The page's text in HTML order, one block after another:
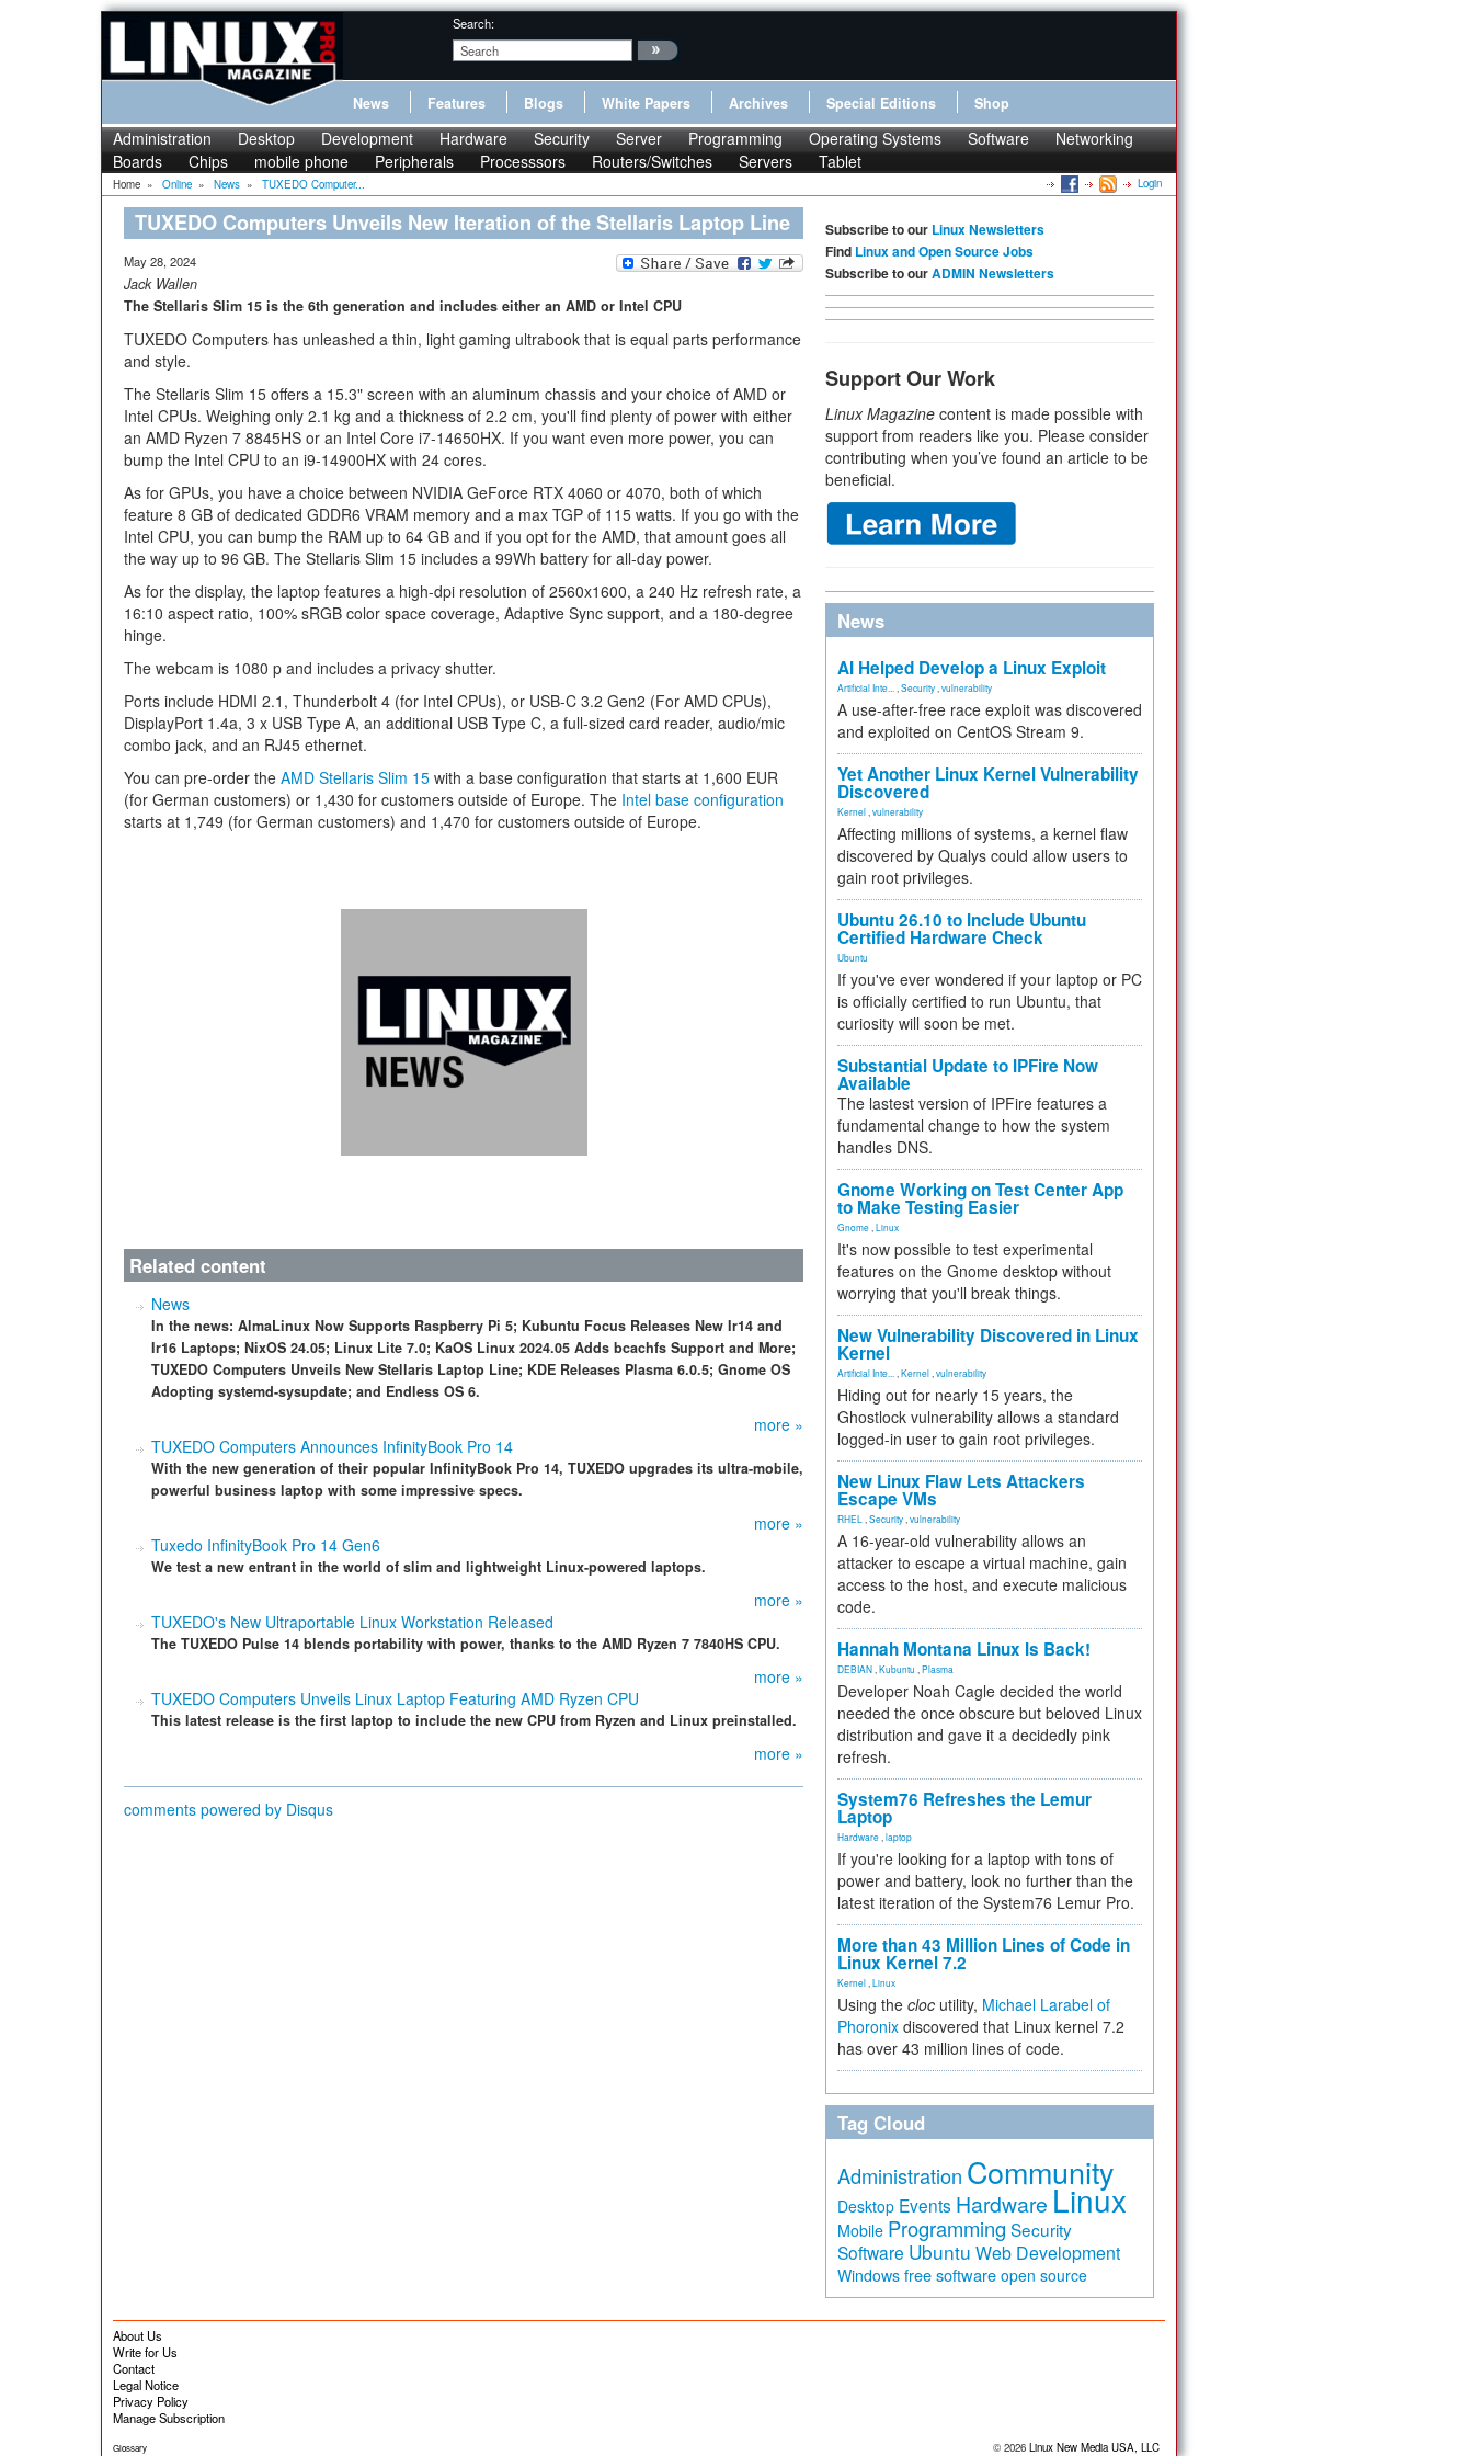
Search:
News Features Blogs White Papers Archives Special Editions Shop
Administration Desktop Development Hardware Security Server Programming Operating Systems Software
Networking
Boards
Chips mobile phone Peripherals Processsors Routers/Switches Servers Tablet
Home » Online » News » TUXEDO Computer... Login
TUXEDO Computers Unveils New Iteration of the Stellaris Laptop Line
May 28, 2024
Jack Wallen
The Stellaris Slim 15 is the 6th generation and includes either an AMD or Intel CPU
TUXEDO Computers has unleashed a thin, light gaming ultrabook that is equal parts performance
and style.
The Stellaris Slim 15 offers a 15.3" screen with an aluminum chassis and your choice of AMD or
Intel CPUs. Weighing only 2.1 kg and a thickness of 2.2 cm, you'll find plenty of power with either
an AMD Ryzen 7 8845HS or an Intel Core i7-14650HX. If you want even more power, you can
bump the Intel CPU to an i9-14900HX with 24 cores.
As for GPUs, you have a choice between NVIDIA GeForce RTX 4060 or 4070, both of which
feature 8 GB of dedicated GDDR6 VRAM memory and a max TGP of 115 watts. If you go with the
Intel CPU, you can bump the RAM up to 64 GB and if you opt for the AMD, that amount goes all
the way up to 96 GB. The Stellaris Slim 15 includes a 99Wh battery for all-day power.
As for the display, the laptop features a high-dpi resolution of 2560x1600, a 240 Hz refresh rate, a
16:10 aspect ratio, 100% sRGB color space coverage, Adaptive Sync support, and a 180-degree
hinge.
The webcam is 1080 p and includes a privacy shutter.
Ports include HDMI 2.1, Thunderbolt 4 (for Intel CPUs), or USB-C 3.2 Gen2 (For AMD CPUs),
DisplayPort 1.4a, 3 x USB Type A, an additional USB Type C, a full-sized card reader, audio/mic
combo jack, and an RJ45 ethernet.
You can pre-order the AMD Stellaris Slim 15 with a base configuration that starts at 1,600 EUR
(for German customers) or 1,430 for customers outside of Europe. The Intel base configuration
starts at 1,749 (for German customers) and 1,470 for customers outside of Europe.
Related content
News
In the news: AlmaLinux Now Supports Raspberry Pi 5; Kubuntu Focus Releases New Ir14 and
Ir16 Laptops; NixOS 24.05; Linux Lite 7.0; KaOS Linux 2024.05 Adds bcachfs Support and More;
TUXEDO Computers Unveils New Stellaris Laptop Line; KDE Releases Plasma 6.0.5; Gnome OS
Adopting systemd-sysupdate; and Endless OS 6.
more »
TUXEDO Computers Announces InfinityBook Pro 14
With the new generation of their popular InfinityBook Pro 14, TUXEDO upgrades its ultra-mobile,
powerful business laptop with some impressive specs.
more »
Tuxedo InfinityBook Pro 14 Gen6
We test a new entrant in the world of slim and lightweight Linux-powered laptops.
more »
TUXEDO's New Ultraportable Linux Workstation Released
The TUXEDO Pulse 14 blends portability with power, thanks to the AMD Ryzen 7 7840HS CPU.
more »
TUXEDO Computers Unveils Linux Laptop Featuring AMD Ryzen CPU
This latest release is the first laptop to include the new CPU from Ryzen and Linux preinstalled.
more »
comments powered by Disqus
Subscribe to our Linux Newsletters
Find Linux and Open Source Jobs
Subscribe to ourADMIN Newsletters
Support Our Work
Linux Magazine content is made possible with
support from readers like you. Please consider
contributing when you’ve found an article to be
beneficial.
News
AI Helped Develop a Linux Exploit
Artificial Inte... Security vulnerability
A use-after-free race exploit was discovered
and exploited on CentOS Stream 9.
Yet Another Linux Kernel Vulnerability
Discovered
Kernel vulnerability
Affecting millions of systems, a kernel flaw
discovered by Qualys could allow users to
gain root privileges.
Ubuntu 26.10 to Include Ubuntu
Certified Hardware Check
Ubuntu
If you've ever wondered if your laptop or PC
is officially certified to run Ubuntu, that
curiosity will soon be met.
Substantial Update to IPFire Now
Available
The lastest version of IPFire features a
fundamental change to how the system
handles DNS.
Gnome Working on Test Center App
to Make Testing Easier
Gnome Linux
It's now possible to test experimental
features on the Gnome desktop without
worrying that you'll break things.
New Vulnerability Discovered in Linux
Kernel
Artificial Inte... Kernel vulnerability
Hiding out for nearly 15 years, the
Ghostlock vulnerability allows a standard
logged-in user to gain root privileges.
New Linux Flaw Lets Attackers
Escape VMs
RHEL Security vulnerability
A 16-year-old vulnerability allows an
attacker to escape a virtual machine, gain
access to the host, and execute malicious
code.
Hannah Montana Linux Is Back!
DEBIAN Kubuntu Plasma
Developer Noah Cagle decided the world
needed the once obscure but beloved Linux
distribution and gave it a decidedly pink
refresh.
System76 Refreshes the Lemur
Laptop
Hardware laptop
If you're looking for a laptop with tons of
power and battery, look no further than the
latest iteration of the System76 Lemur Pro.
More than 43 Million Lines of Code in
Linux Kernel 7.2
Kernel Linux
Using the cloc utility, Michael Larabel of
Phoronix discovered that Linux kernel 7.2
has over 43 million lines of code.
Tag Cloud
Administration Community
Desktop Events Hardware Linux
Mobile Programming Security
Software Ubuntu Web Development
Windows free software open source
About Us
Write for Us
Contact
Legal Notice
Privacy Policy
Manage Subscription
Glossary © 2026 Linux New Media USA, LLC